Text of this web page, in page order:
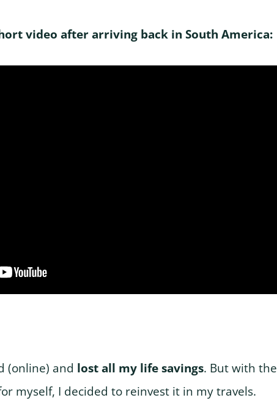
video after arriving back in South America:
(online) and lost all my life savings. But with the
myself, I decided to reinvest it in my travels.